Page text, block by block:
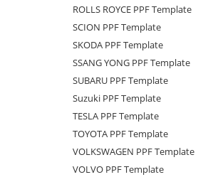
ROLLS ROYCE PPF Template
SCION PPF Template
SKODA PPF Template
SSANG YONG PPF Template
SUBARU PPF Template
Suzuki PPF Template
TESLA PPF Template
TOYOTA PPF Template
VOLKSWAGEN PPF Template
VOLVO PPF Template